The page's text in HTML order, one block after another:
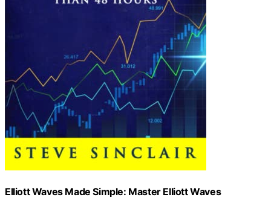
Elliott Waves Made Simple: Master Elliott Waves